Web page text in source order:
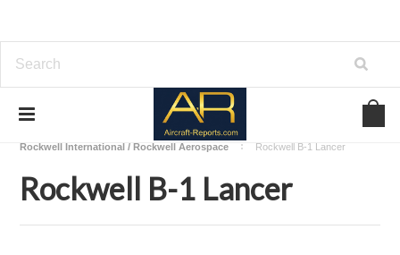
Download Aircraft Airframes Manuals
Rockwell International / Rockwell Aerospace
Rockwell B-1 Lancer
Rockwell B-1 Lancer